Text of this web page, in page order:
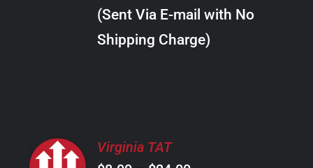
CHOSEN(Sent Via E-mail with No
Shipping Charge)
SELECT
OPTIONS
Virginia TAT